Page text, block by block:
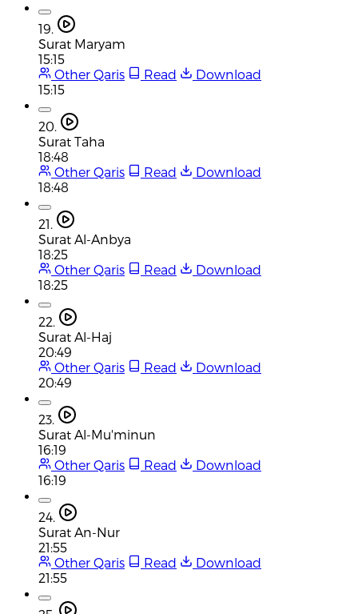
19.
Surat Maryam
15:15
Other Qaris
Read
Download
15:15
20.
Surat Taha
18:48
Other Qaris
Read
Download
18:48
21.
Surat Al-Anbya
18:25
Other Qaris
Read
Download
18:25
22.
Surat Al-Haj
20:49
Other Qaris
Read
Download
20:49
23.
Surat Al-Mu'minun
16:19
Other Qaris
Read
Download
16:19
24.
Surat An-Nur
21:55
Other Qaris
Read
Download
21:55